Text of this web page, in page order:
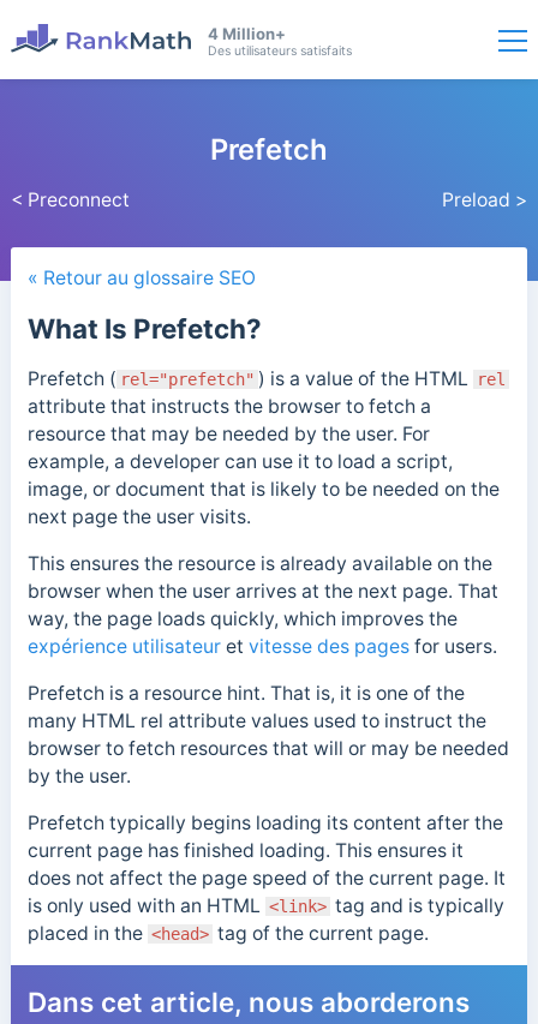
4 Million+
Des utilisateurs satisfaits
< Preconnect
Prefetch
Preload >
« Retour au glossaire SEO
What Is Prefetch?
Prefetch ( rel="prefetch" ) is a value of the HTML rel
attribute that instructs the browser to fetch a
resource that may be needed by the user. For
example, a developer can use it to load a script,
image, or document that is likely to be needed on the
next page the user visits.
This ensures the resource is already available on the
browser when the user arrives at the next page. That
way, the page loads quickly, which improves the
expérience utilisateuret vitesse des pagesfor users.
Prefetch is a resource hint. That is, it is one of the
many HTML rel attribute values used to instruct the
browser to fetch resources that will or may be needed
by the user.
Prefetch typically begins loading its content after the
current page has finished loading. This ensures it
does not affect the page speed of the current page. It
is only used with an HTML <link> tag and is typically
placed in the <head> tag of the current page.
Dans cet article, nous aborderons